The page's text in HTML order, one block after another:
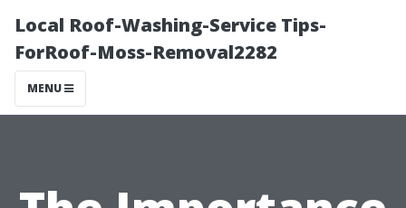
Local Roof-Washing-Service Tips-
ForRoof-Moss-Removal2282
MENU